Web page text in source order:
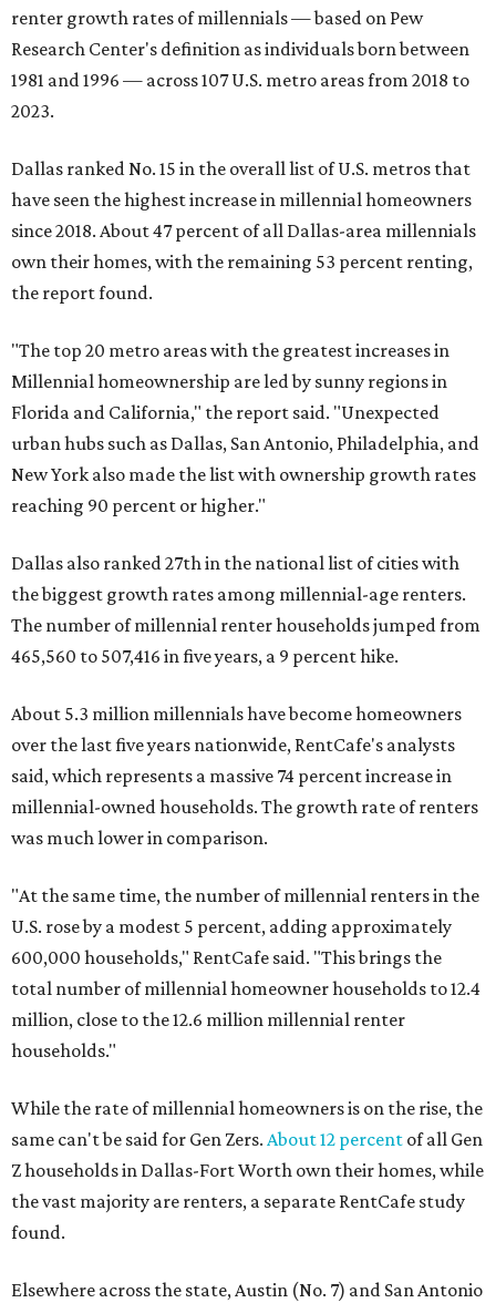
renter growth rates of millennials — based on Pew
Research Center's definition as individuals born between
1981 and 1996 — across 107 U.S. metro areas from 2018 to
2023.
Dallas ranked No. 15 in the overall list of U.S. metros that
have seen the highest increase in millennial homeowners
since 2018. About 47 percent of all Dallas-area millennials
own their homes, with the remaining 53 percent renting,
the report found.
"The top 20 metro areas with the greatest increases in
Millennial homeownership are led by sunny regions in
Florida and California," the report said. "Unexpected
urban hubs such as Dallas, San Antonio, Philadelphia, and
New York also made the list with ownership growth rates
reaching 90 percent or higher."
Dallas also ranked 27th in the national list of cities with
the biggest growth rates among millennial-age renters.
The number of millennial renter households jumped from
465,560 to 507,416 in five years, a 9 percent hike.
About 5.3 million millennials have become homeowners
over the last five years nationwide, RentCafe's analysts
said, which represents a massive 74 percent increase in
millennial-owned households. The growth rate of renters
was much lower in comparison.
"At the same time, the number of millennial renters in the
U.S. rose by a modest 5 percent, adding approximately
600,000 households," RentCafe said. "This brings the
total number of millennial homeowner households to 12.4
million, close to the 12.6 million millennial renter
households."
While the rate of millennial homeowners is on the rise, the
same can't be said for Gen Zers. About 12 percent of all Gen
Z households in Dallas-Fort Worth own their homes, while
the vast majority are renters, a separate RentCafe study
found.
Elsewhere across the state, Austin (No. 7) and San Antonio